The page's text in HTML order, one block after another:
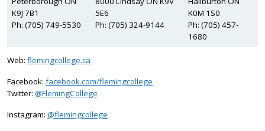
K9J 7B1
Ph: (705) 749-5530
5E6
Ph: (705) 324-9144
K0M 1S0
Ph: (705) 457-
1680
Web: flemingcollege.ca
Facebook: facebook.com/flemingcollege
Twitter: @FlemingCollege
Instagram: @flemingcollege